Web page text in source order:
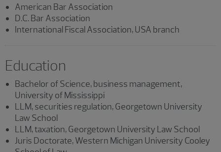
American Bar Association
D.C. Bar Association
International Fiscal Association, USA branch
Education
Bachelor of Science, business management,
University of Mississippi
LLM, securities regulation, Georgetown University
Law School
LLM, taxation, Georgetown University Law School
Juris Doctorate, Western Michigan University Cooley